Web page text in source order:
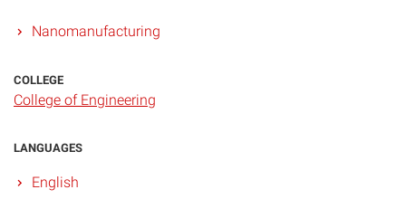
Nanomanufacturing
COLLEGE
College of Engineering
LANGUAGES
English